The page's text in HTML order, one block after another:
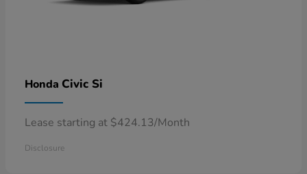
Honda Civic Si
Lease starting at $424.13/Month
Disclosure